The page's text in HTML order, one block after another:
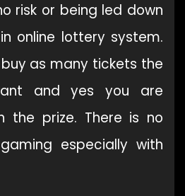
risk or being led down
online lottery system.
as many tickets the
and yes you are
the prize. There is no
especially with